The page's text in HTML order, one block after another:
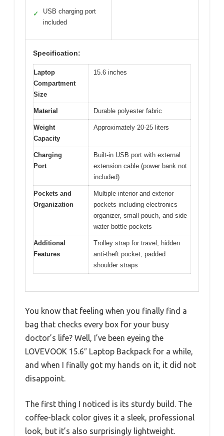
✓
USB charging port
included
Specification:
Laptop
Compartment
Size
15.6 inches
Material Durable polyester fabric
Weight
Capacity
Approximately 20-25 liters
Charging
Port
Built-in USB port with external
extension cable (power bank not
included)
Pockets and
Organization
Multiple interior and exterior
pockets including electronics
organizer, small pouch, and side
water bottle pockets
Additional
Features
Trolley strap for travel, hidden
anti-theft pocket, padded
shoulder straps
You know that feeling when you finally find a
bag that checks every box for your busy
doctor’s life? Well, I’ve been eyeing the
LOVEVOOK 15.6″ Laptop Backpack for a while,
and when I finally got my hands on it, it did not
disappoint.
The first thing I noticed is its sturdy build. The
coffee-black color gives it a sleek, professional
look, but it’s also surprisingly lightweight.